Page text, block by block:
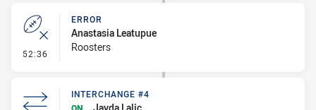
52:36 - Error
ERROR
Anastasia Leatupue
Roosters
INTERCHANGE #4